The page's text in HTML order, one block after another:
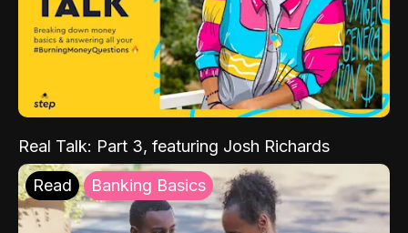
Real Talk: Part 3, featuring Josh Richards
Read Banking Basics